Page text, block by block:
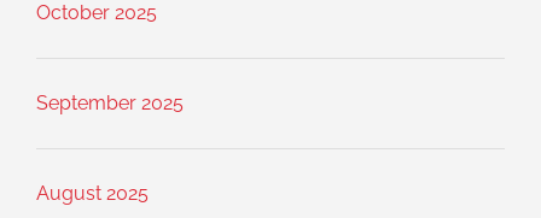
October 2025
September 2025
August 2025